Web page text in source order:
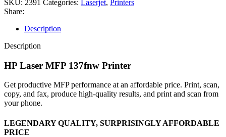
SKU: 2391 Categories: Laserjet, Printers
Share:
Description
Description
HP Laser MFP 137fnw Printer
Get productive MFP performance at an affordable price. Print, scan,
copy, and fax, produce high-quality results, and print and scan from
your phone.
LEGENDARY QUALITY, SURPRISINGLY AFFORDABLE
PRICE